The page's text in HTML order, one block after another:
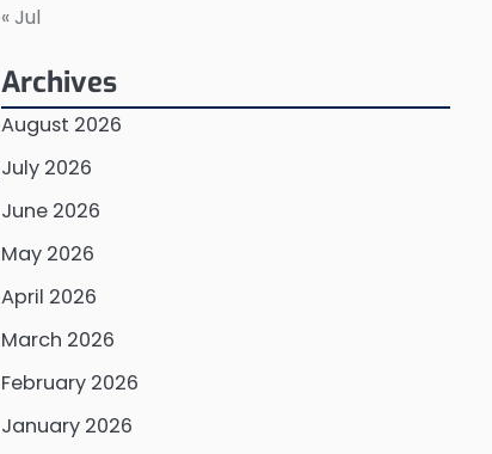
« Jul
Archives
August 2026
July 2026
June 2026
May 2026
April 2026
March 2026
February 2026
January 2026